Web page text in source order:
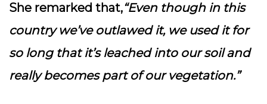
She remarked that,“Even though in this
country we’ve outlawed it, we used it for
so long that it’s leached into our soil and
really becomes part of our vegetation.”